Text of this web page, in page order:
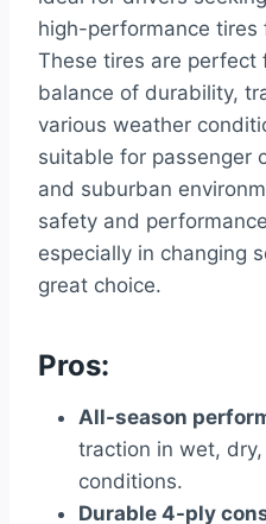
high-performance tires
These tires are perfect
balance of durability,
various weather
suitable for passenger
and suburban
safety and
especially in changing
great choice.
Pros:
All-season
traction in wet,
conditions.
Durable 4-ply